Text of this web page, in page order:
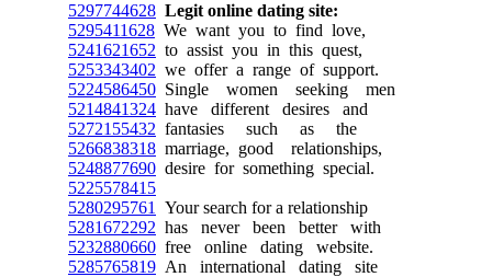
5297744628 Legit online dating site:
5295411628 We want you to find love,
5241621652 to assist you in this quest,
5253343402 we offer a range of support.
5224586450 Single women seeking men
5214841324 have different desires and
5272155432 fantasies such as the
5266838318 marriage, good relationships,
5248877690 desire for something special.
5225578415
5280295761
Your search for a relationship
5281672292 has never been better with
5232880660 free online dating website.
5285765819 An international dating site